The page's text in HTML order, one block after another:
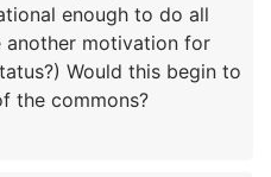
enough to do all
another motivation for
Would this begin to